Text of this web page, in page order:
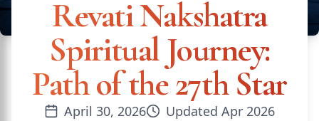
Revati Nakshatra
Spiritual Journey:
Path of the 27th Star
April 30, 2026 Updated Apr 2026